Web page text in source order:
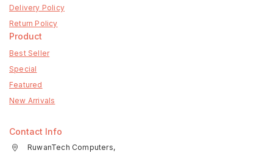
Delivery Policy
Return Policy
Product
Best Seller
Special
Featured
New Arrivals
Contact Info
RuwanTech Computers,